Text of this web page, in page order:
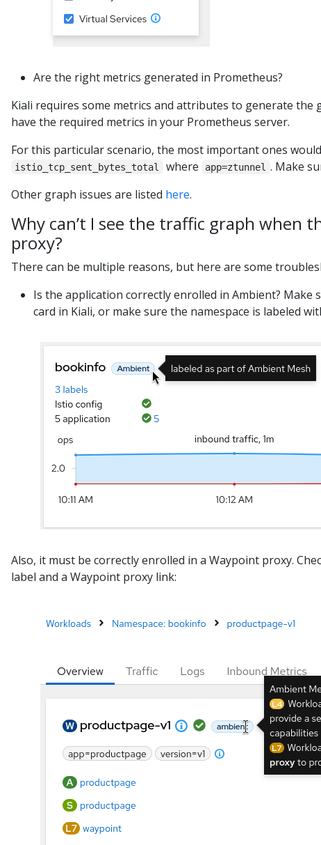
Are the right metrics generated in Prometheus?
Kiali requires some metrics and attributes to generate the
have the required metrics in your Prometheus server.
For this particular scenario, the most important ones
istio_tcp_sent_bytes_total where app=ztunnel . Make
Other graph issues are listed here.
Why can’t I see the traffic graph when
proxy?
There can be multiple reasons, but here are some
Is the application correctly enrolled in Ambient?
card in Kiali, or make sure the namespace is labeled
Also, it must be correctly enrolled in a Waypoint proxy.
label and a Waypoint proxy link: